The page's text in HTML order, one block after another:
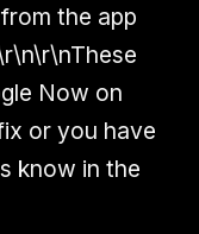
the app
Now on
or you have
know in the